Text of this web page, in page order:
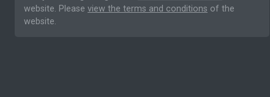
website. Please view the terms and conditions of the
website.